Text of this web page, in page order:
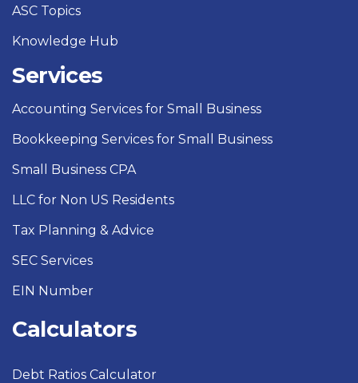
ASC Topics
Knowledge Hub
Services
Accounting Services for Small Business
Bookkeeping Services for Small Business
Small Business CPA
LLC for Non US Residents
Tax Planning & Advice
SEC Services
EIN Number
Calculators
Debt Ratios Calculator